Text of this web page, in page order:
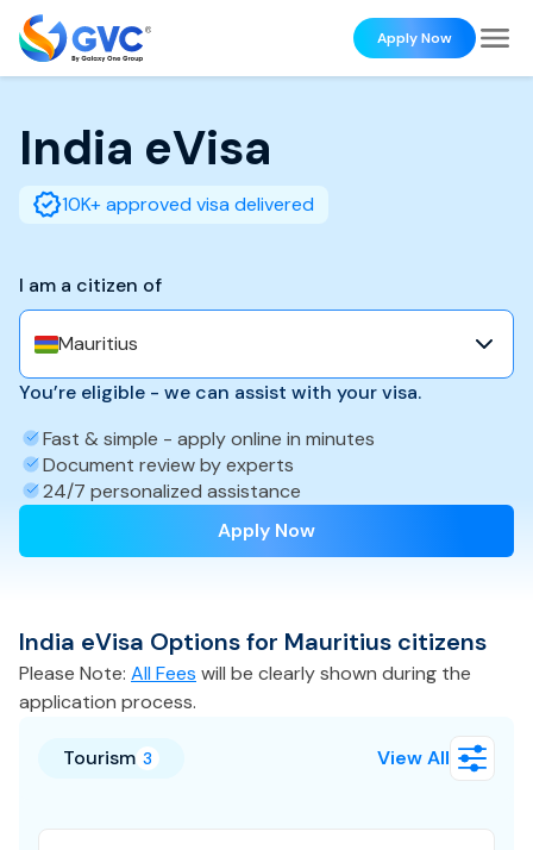
Apply Now
India eVisa
10K+ approved visa delivered
I am a citizen of
Mauritius
You’re eligible - we can assist with your visa.
Fast & simple - apply online in minutes
Document review by experts
24/7 personalized assistance
Apply Now
India eVisa Options for Mauritius citizens
Please Note: All Fees will be clearly shown during the
application process.
Tourism 3 View All